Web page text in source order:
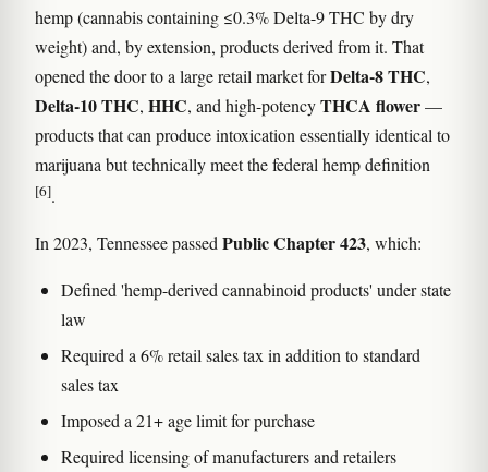
hemp (cannabis containing ≤0.3% Delta-9 THC by dry
weight) and, by extension, products derived from it. That
opened the door to a large retail market forDelta-8 THC,
Delta-10 THC, HHC, and high-potencyTHCA flower—
products that can produce intoxication essentially identical to
marijuana but technically meet the federal hemp definition
[6].
In 2023, Tennessee passed Public Chapter 423, which:
Defined 'hemp-derived cannabinoid products' under state
law
Required a 6% retail sales tax in addition to standard
sales tax
Imposed a 21+ age limit for purchase
Required licensing of manufacturers and retailers